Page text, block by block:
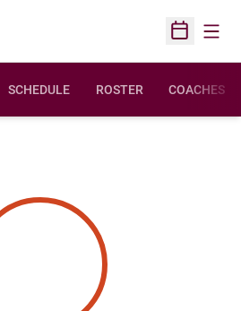
Open
SCHEDULE ROSTER COACHES